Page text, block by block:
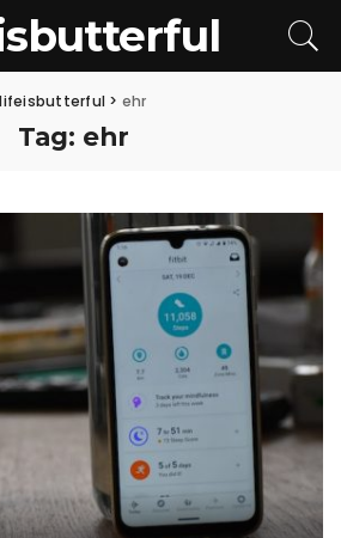
lifeisbutterful > ehr
Tag: ehr